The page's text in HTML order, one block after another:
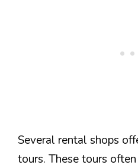
Several rental shops
tours. These tours